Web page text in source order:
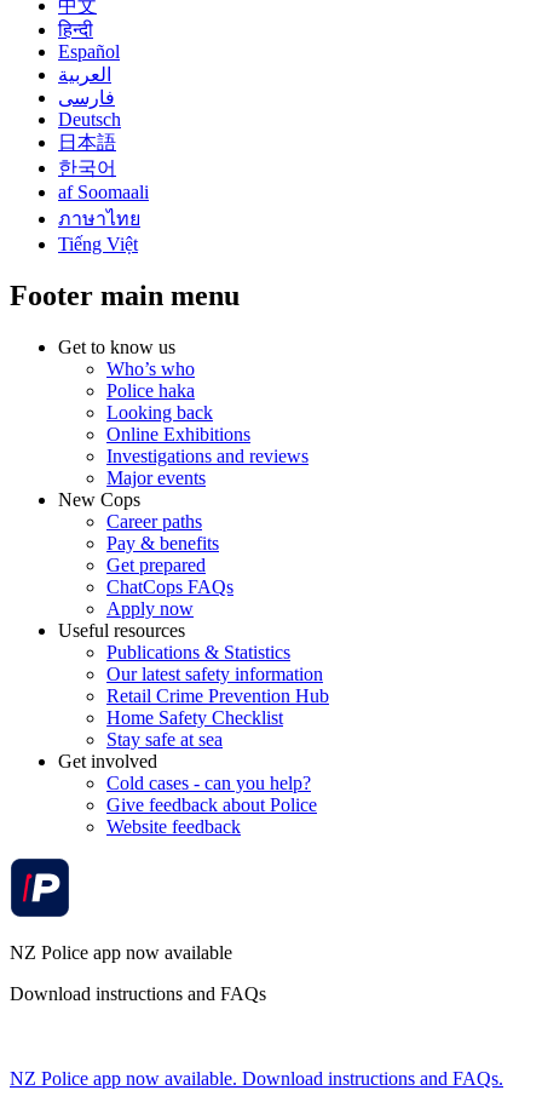
中文
हिन्दी
Español
العربية
فارسی
Deutsch
日本語
한국어
af Soomaali
ภาษาไทย
Tiếng Việt
Footer main menu
Get to know us
Who’s who
Police haka
Looking back
Online Exhibitions
Investigations and reviews
Major events
New Cops
Career paths
Pay & benefits
Get prepared
ChatCops FAQs
Apply now
Useful resources
Publications & Statistics
Our latest safety information
Retail Crime Prevention Hub
Home Safety Checklist
Stay safe at sea
Get involved
Cold cases - can you help?
Give feedback about Police
Website feedback
NZ Police app now available
Download instructions and FAQs
NZ Police app now available. Download instructions and FAQs.